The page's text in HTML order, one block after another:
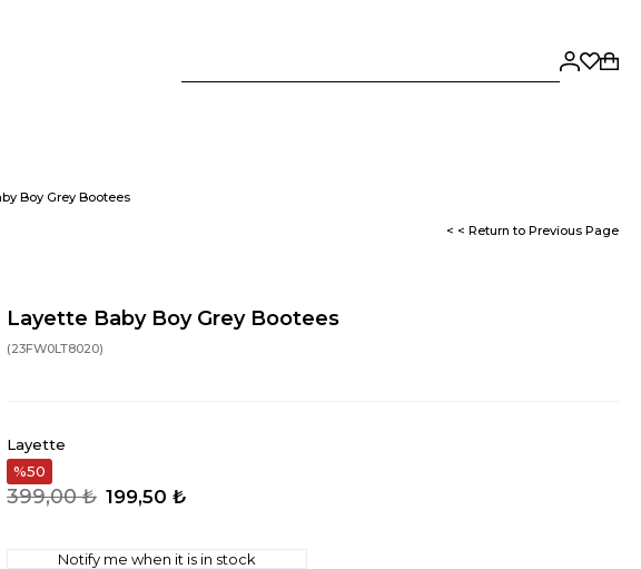
Boy Grey Bootees
< < Return to Previous Page
Layette Baby Boy Grey Bootees
(23FW0LT8020)
Layette
50
399,00 ₺ 199,50 ₺
Notify me when it is in stock